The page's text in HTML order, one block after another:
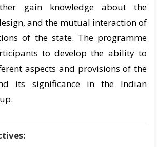
gain knowledge about the
and the mutual interaction of
of the state. The programme
to develop the ability to
aspects and provisions of the
its significance in the Indian